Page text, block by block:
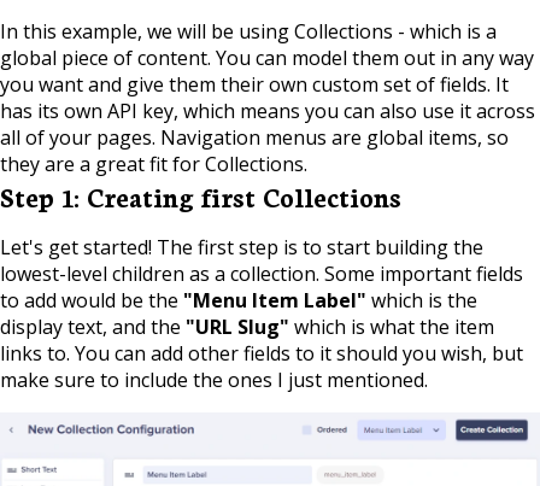
In this example, we will be using Collections - which is a
global piece of content. You can model them out in any way
you want and give them their own custom set of fields. It
has its own API key, which means you can also use it across
all of your pages. Navigation menus are global items, so
they are a great fit for Collections.
Step 1: Creating first Collections
Let's get started! The first step is to start building the
lowest-level children as a collection. Some important fields
to add would be the "Menu Item Label" which is the
display text, and the "URL Slug" which is what the item
links to. You can add other fields to it should you wish, but
make sure to include the ones I just mentioned.